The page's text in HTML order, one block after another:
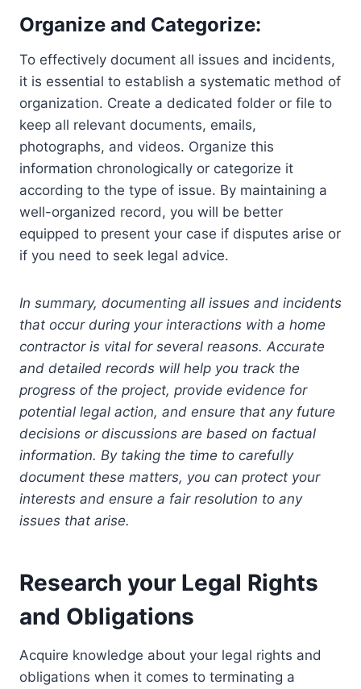
Organize and Categorize:
To effectively document all issues and incidents,
it is essential to establish a systematic method of
organization. Create a dedicated folder or file to
keep all relevant documents, emails,
photographs, and videos. Organize this
information chronologically or categorize it
according to the type of issue. By maintaining a
well-organized record, you will be better
equipped to present your case if disputes arise or
if you need to seek legal advice.
In summary, documenting all issues and incidents
that occur during your interactions with a home
contractor is vital for several reasons. Accurate
and detailed records will help you track the
progress of the project, provide evidence for
potential legal action, and ensure that any future
decisions or discussions are based on factual
information. By taking the time to carefully
document these matters, you can protect your
interests and ensure a fair resolution to any
issues that arise.
Research your Legal Rights
and Obligations
Acquire knowledge about your legal rights and
obligations when it comes to terminating a